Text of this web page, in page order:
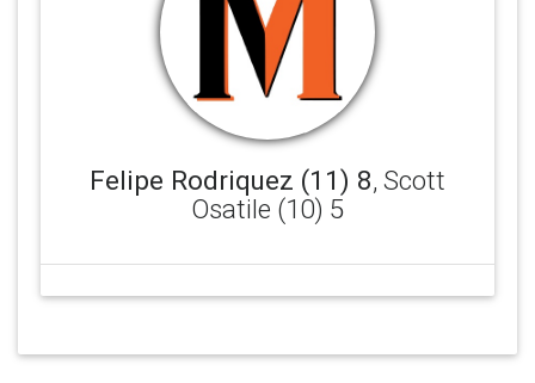
Felipe Rodriquez (11) 8, Scott
Osatile (10) 5